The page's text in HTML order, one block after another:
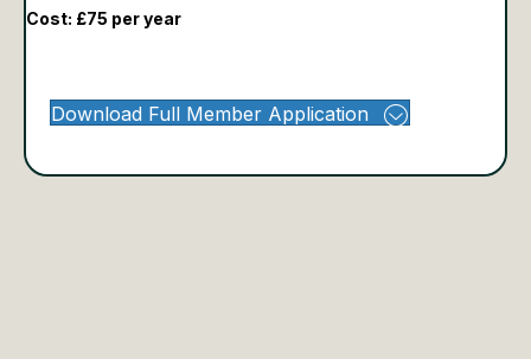
Cost: £75 per year
Download Full Member Application